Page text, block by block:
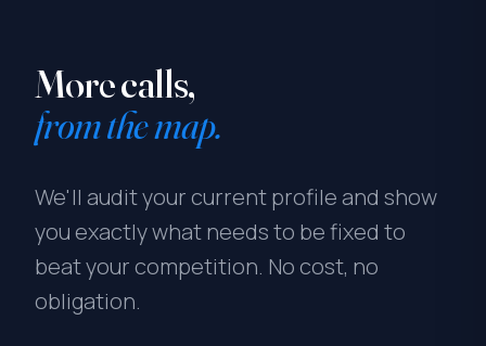
More calls,
from the map.
We'll audit your current profile and show
you exactly what needs to be fixed to
beat your competition. No cost, no
obligation.